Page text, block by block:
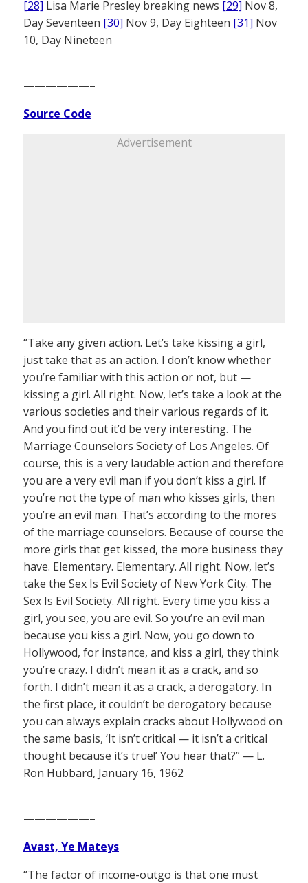
[28] Lisa Marie Presley breaking news [29] Nov 8,
Day Seventeen [30] Nov 9, Day Eighteen [31] Nov
10, Day Nineteen
——————–
Source Code
Advertisement
“Take any given action. Let’s take kissing a girl,
just take that as an action. I don’t know whether
you’re familiar with this action or not, but —
kissing a girl. All right. Now, let’s take a look at the
various societies and their various regards of it.
And you find out it’d be very interesting. The
Marriage Counselors Society of Los Angeles. Of
course, this is a very laudable action and therefore
you are a very evil man if you don’t kiss a girl. If
you’re not the type of man who kisses girls, then
you’re an evil man. That’s according to the mores
of the marriage counselors. Because of course the
more girls that get kissed, the more business they
have. Elementary. Elementary. All right. Now, let’s
take the Sex Is Evil Society of New York City. The
Sex Is Evil Society. All right. Every time you kiss a
girl, you see, you are evil. So you’re an evil man
because you kiss a girl. Now, you go down to
Hollywood, for instance, and kiss a girl, they think
you’re crazy. I didn’t mean it as a crack, and so
forth. I didn’t mean it as a crack, a derogatory. In
the first place, it couldn’t be derogatory because
you can always explain cracks about Hollywood on
the same basis, ‘It isn’t critical — it isn’t a critical
thought because it’s true!’ You hear that?” — L.
Ron Hubbard, January 16, 1962
——————–
Avast, Ye Mateys
“The factor of income-outgo is that one must